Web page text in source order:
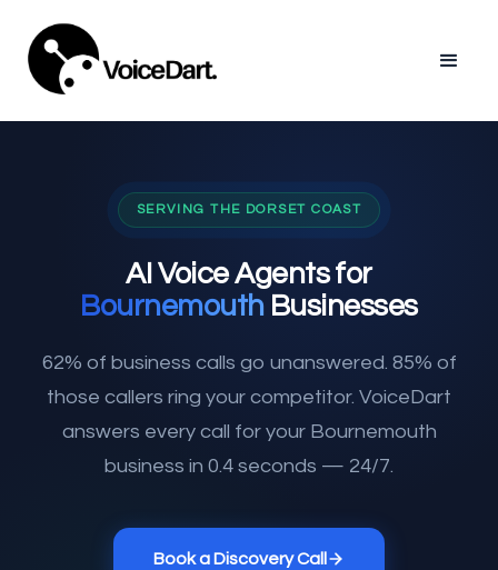
SERVING THE DORSET COAST
AI Voice Agents for
BournemouthBusinesses
62% of business calls go unanswered. 85% of
those callers ring your competitor. VoiceDart
answers every call for your Bournemouth
business in 0.4 seconds — 24/7.
Book a Discovery Call